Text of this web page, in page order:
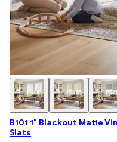
B101 1" Blackout Matte
Slats